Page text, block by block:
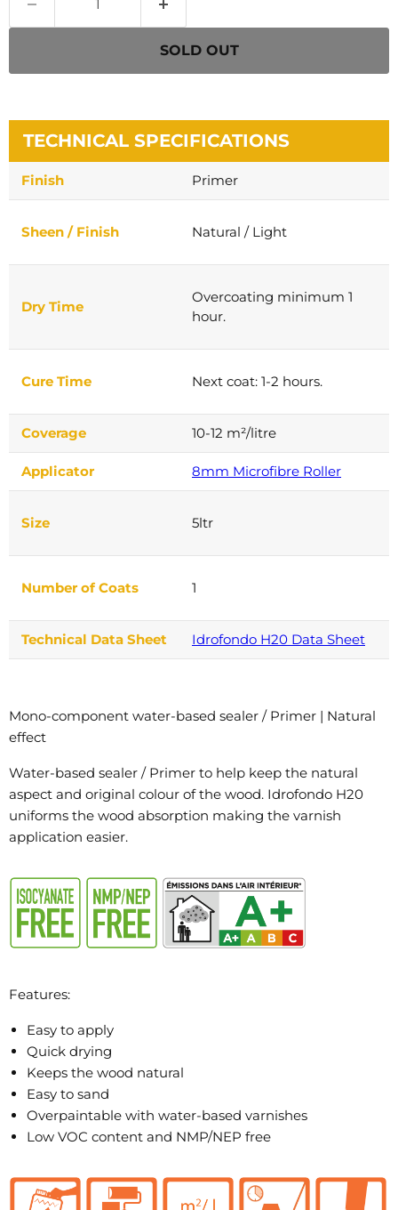
SOLD OUT
TECHNICAL SPECIFICATIONS
Finish Primer
Sheen / Finish Natural / Light
Dry Time
Overcoating minimum 1
hour.
Cure Time Next coat: 1-2 hours.
Coverage 10-12 m²/litre
Applicator 8mm Microfibre Roller
Size 5ltr
Number of Coats 1
Technical Data Sheet Idrofondo H20 Data Sheet
Mono-component water-based sealer / Primer | Natural
effect
Water-based sealer / Primer to help keep the natural
aspect and original colour of the wood. Idrofondo H20
uniforms the wood absorption making the varnish
application easier.
Features:
Easy to apply
Quick drying
Keeps the wood natural
Easy to sand
Overpaintable with water-based varnishes
Low VOC content and NMP/NEP free